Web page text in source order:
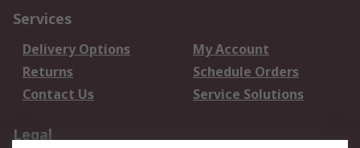
Services
Delivery Options
My Account
Returns
Schedule Orders
Contact Us
Service Solutions
Legal